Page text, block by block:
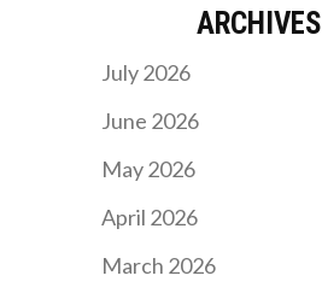
ARCHIVES
July 2026
June 2026
May 2026
April 2026
March 2026